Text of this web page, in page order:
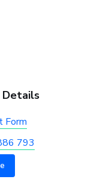
Form
793